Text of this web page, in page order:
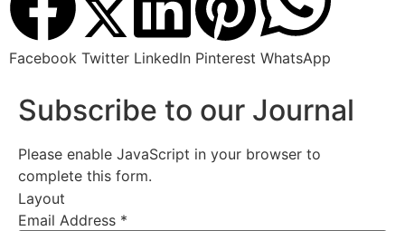
Facebook Twitter LinkedIn Pinterest WhatsApp
Subscribe to our Journal
Please enable JavaScript in your browser to
complete this form.
Layout
Email Address *